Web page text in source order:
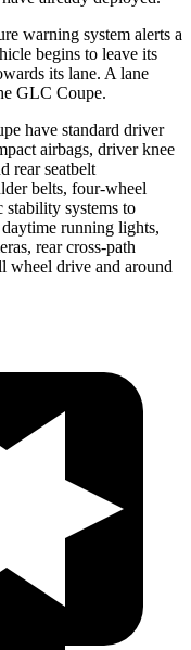
warning system alerts a
begins to leave its
its lane. A lane
GLC Coupe.
have standard driver
airbags, driver knee
rear seatbelt
belts, four-wheel
systems to
running lights,
rear cross-path
wheel drive and around